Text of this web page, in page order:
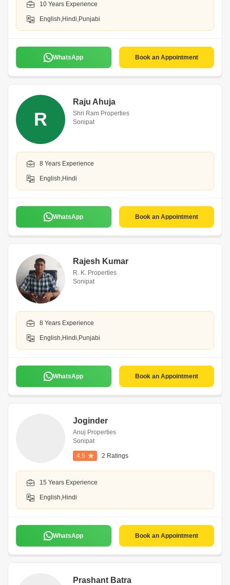
10 Years Experience
English,Hindi,Punjabi
WhatsApp Book an Appointment
R
Raju Ahuja
Shri Ram Properties
Sonipat
8 Years Experience
English,Hindi
WhatsApp Book an Appointment
Rajesh Kumar
R. K. Properties
Sonipat
8 Years Experience
English,Hindi,Punjabi
WhatsApp Book an Appointment
Joginder
Anuj Properties
Sonipat
4.5 2 Ratings
15 Years Experience
English,Hindi
WhatsApp Book an Appointment
Prashant Batra